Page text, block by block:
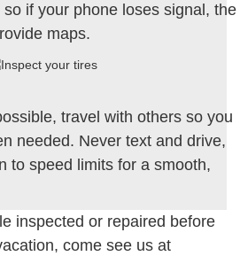
if your phone loses signal, the
maps.
travel with others so you
needed. Never text and drive,
to speed limits for a smooth,
inspected or repaired before
come see us at